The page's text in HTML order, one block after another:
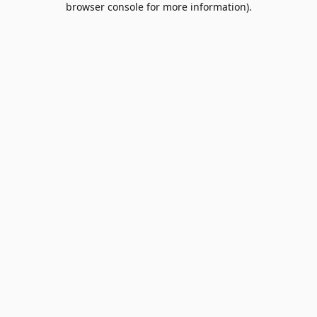
browser console for more information).